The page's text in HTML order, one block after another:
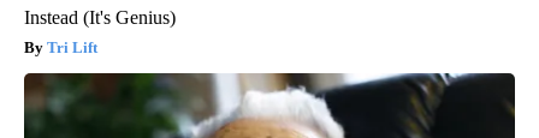
Instead (It's Genius)
Tri Lift